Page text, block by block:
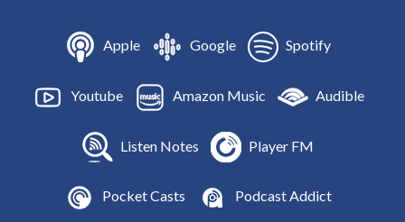
Apple Google Spotify
Youtube Amazon Music Audible
Listen Notes Player FM
Pocket Casts Podcast Addict